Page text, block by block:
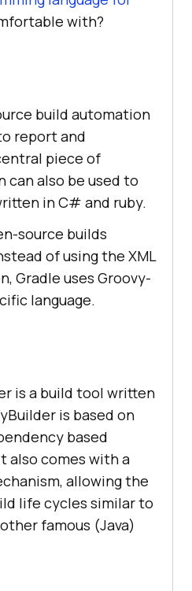
with?
build automation
report and
piece of
can also be used to
in C# and ruby.
source builds
of using the XML
Gradle uses Groovy-
language.
is a build tool written
is based on
based
also comes with a
allowing the
life cycles similar to
famous (Java)